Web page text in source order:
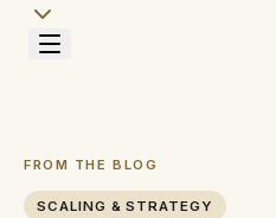
FROM THE BLOG
SCALING & STRATEGY